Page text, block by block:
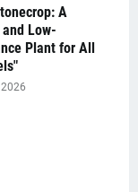
A
Low-
Plant for All